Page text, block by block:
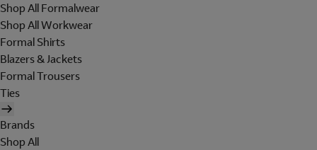
Shop All Formalwear
Shop All Workwear
Formal Shirts
Blazers & Jackets
Formal Trousers
Ties
Brands
Shop All